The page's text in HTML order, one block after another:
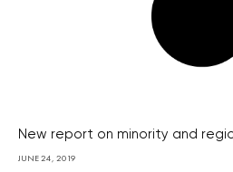
New report on minority and
JUNE 24, 2019